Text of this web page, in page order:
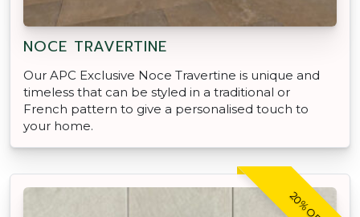
NOCE TRAVERTINE
Our APC Exclusive Noce Travertine is unique and
timeless that can be styled in a traditional or
French pattern to give a personalised touch to
your home.